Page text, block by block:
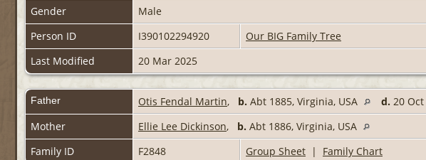
Gender
Male
Person ID
I390102294920
Our BIG Family Tree
Last Modified
20 Mar 2025
Father Otis Fendal Martin, b. Abt 1885, Virginia, USA d. 20 Oct
Mother
Ellie Lee Dickinson, b. Abt 1886, Virginia, USA
Family ID
F2848 Group Sheet | Family Chart